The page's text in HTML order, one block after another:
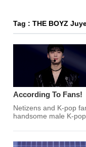
Tag : THE BOYZ
According To Fans!
Netizens and K-pop
handsome male K-